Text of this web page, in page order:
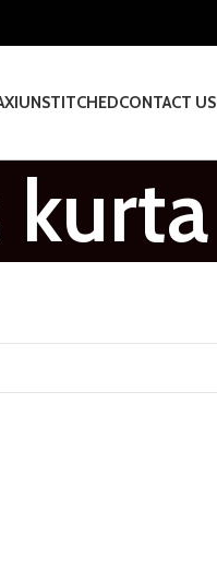
UNSTITCHEDCONTACT US